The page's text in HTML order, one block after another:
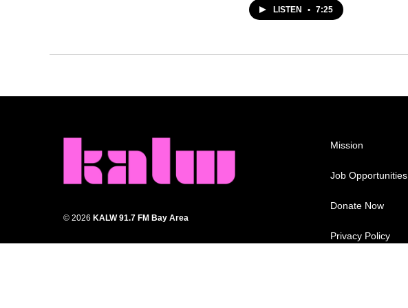
LISTEN • 7:25
© 2026 KALW 91.7 FM Bay Area
Mission
Job Opportunities
Donate Now
Privacy Policy